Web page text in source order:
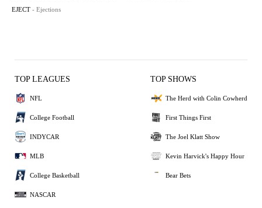
EJECT - Ejections
TOP LEAGUES
NFL
College Football
INDYCAR
MLB
College Basketball
NASCAR
TOP SHOWS
The Herd with Colin Cowherd
First Things First
The Joel Klatt Show
Kevin Harvick's Happy Hour
Bear Bets